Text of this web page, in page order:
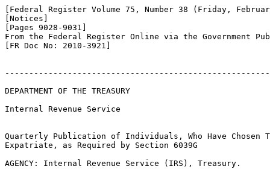
[Federal Register Volume 75, Number 38 (Friday,
[Notices]
[Pages 9028-9031]
From the Federal Register Online via the Government